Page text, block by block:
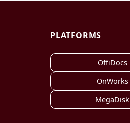
PLATFORMS
OffiDocs
OnWorks
MegaDisk